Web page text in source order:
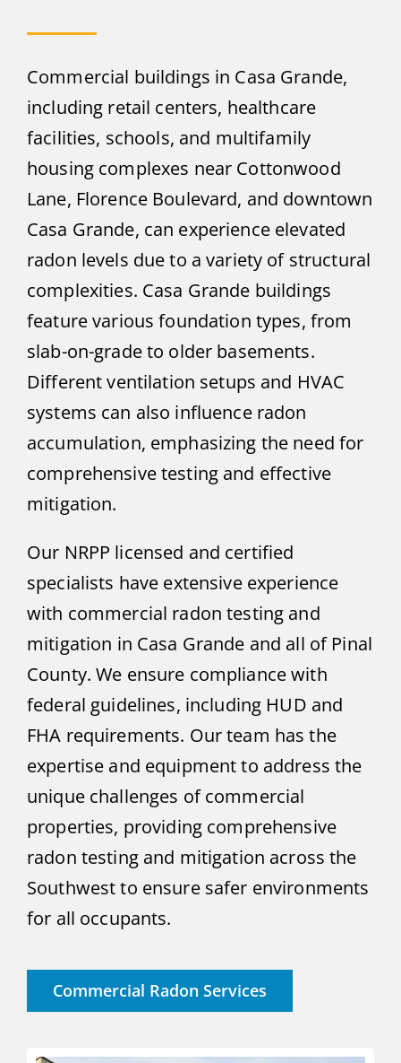
Commercial buildings in Casa Grande,
including retail centers, healthcare
facilities, schools, and multifamily
housing complexes near Cottonwood
Lane, Florence Boulevard, and downtown
Casa Grande, can experience elevated
radon levels due to a variety of structural
complexities. Casa Grande buildings
feature various foundation types, from
slab-on-grade to older basements.
Different ventilation setups and HVAC
systems can also influence radon
accumulation, emphasizing the need for
comprehensive testing and effective
mitigation.
Our NRPP licensed and certified
specialists have extensive experience
with commercial radon testing and
mitigation in Casa Grande and all of Pinal
County. We ensure compliance with
federal guidelines, including HUD and
FHA requirements. Our team has the
expertise and equipment to address the
unique challenges of commercial
properties, providing comprehensive
radon testing and mitigation across the
Southwest to ensure safer environments
for all occupants.
Commercial Radon Services